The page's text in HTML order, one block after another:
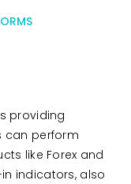
providing
can perform
like Forex and
indicators, also